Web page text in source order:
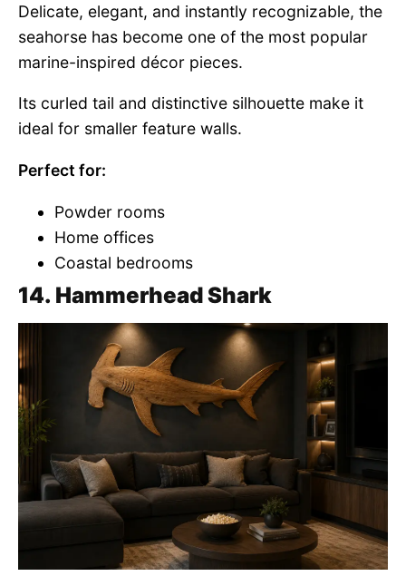
Delicate, elegant, and instantly recognizable, the
seahorse has become one of the most popular
marine-inspired décor pieces.
Its curled tail and distinctive silhouette make it
ideal for smaller feature walls.
Perfect for:
Powder rooms
Home offices
Coastal bedrooms
14. Hammerhead Shark